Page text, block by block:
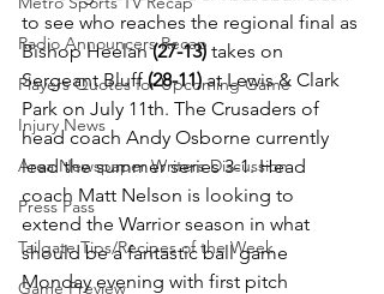
Radio Announcers Recap
Players Quotes for Upcoming Game
Injury News
Area Newspaper Writers Discussion
Press Pass
Tailgate Tips/Recipes of the Week
Game Preview
to see who reaches the regional final as
Bishop Heelan (27-13) takes on
Sergeant Bluff (28-11) at Lewis & Clark
Park on July 11th. The Crusaders of
head coach Andy Osborne currently
lead the summer series 3-1. Head
coach Matt Nelson is looking to
extend the Warrior season in what
should be a fantastic ball game
Monday evening with first pitch